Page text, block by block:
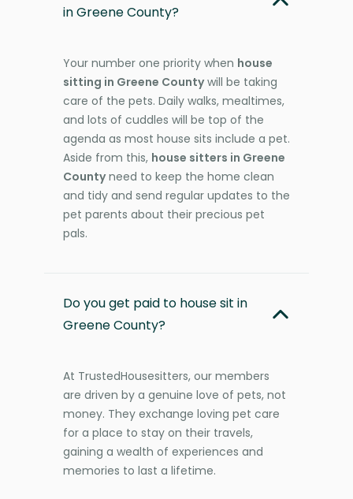
in Greene County?
Your number one priority when house
sitting in Greene Countywill be taking
care of the pets. Daily walks, mealtimes,
and lots of cuddles will be top of the
agenda as most house sits include a pet.
Aside from this, house sitters in Greene
Countyneed to keep the home clean
and tidy and send regular updates to the
pet parents about their precious pet
pals.
Do you get paid to house sit in
Greene County?
At TrustedHousesitters, our members
are driven by a genuine love of pets, not
money. They exchange loving pet care
for a place to stay on their travels,
gaining a wealth of experiences and
memories to last a lifetime.